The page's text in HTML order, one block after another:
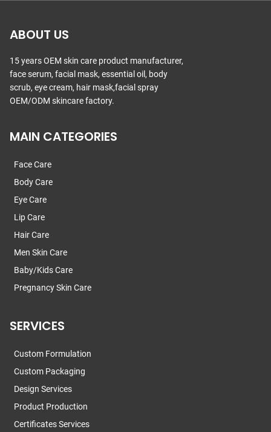
ABOUT US
15 years OEM skin care product manufacturer,
face serum, facial mask, essential oil, body
scrub, eye cream, hair mask,facial spray
OEM/ODM skincare factory.
MAIN CATEGORIES
Face Care
Body Care
Eye Care
Lip Care
Hair Care
Men Skin Care
Baby/Kids Care
Pregnancy Skin Care
SERVICES
Custom Formulation
Custom Packaging
Design Services
Product Production
Certificates Services